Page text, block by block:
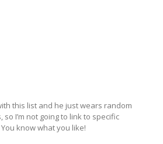
this list and he just wears random
I’m not going to link to specific
know what you like!